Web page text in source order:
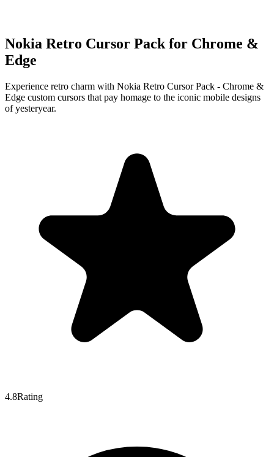
Nokia Retro Cursor Pack for Chrome &
Edge
Experience retro charm with Nokia Retro Cursor Pack - Chrome &
Edge custom cursors that pay homage to the iconic mobile designs
of yesteryear.
4.8Rating